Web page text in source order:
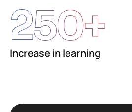
Increase in learning
250+